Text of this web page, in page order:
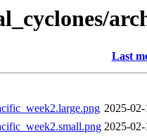
Last
2025-
2025-